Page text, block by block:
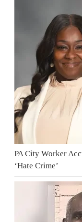
PA City Worker
‘Hate Crime’